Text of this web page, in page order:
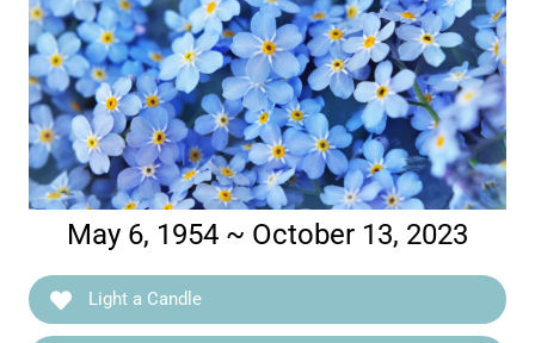
May 6, 1954 ~ October 13, 2023
Light a Candle